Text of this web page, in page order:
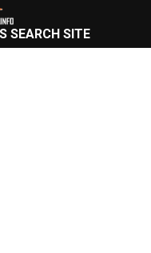
SEARCH SITE